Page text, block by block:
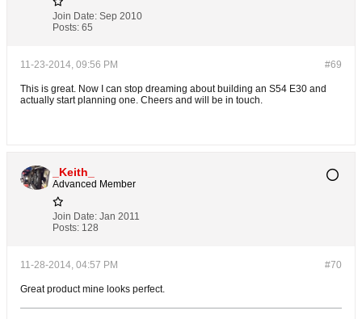
Join Date: Sep 2010
Posts: 65
#69
11-23-2014, 09:56 PM
This is great. Now I can stop dreaming about building an S54 E30 and
actually start planning one. Cheers and will be in touch.
_Keith_
Advanced Member
Join Date: Jan 2011
Posts: 128
#70
11-28-2014, 04:57 PM
Great product mine looks perfect.